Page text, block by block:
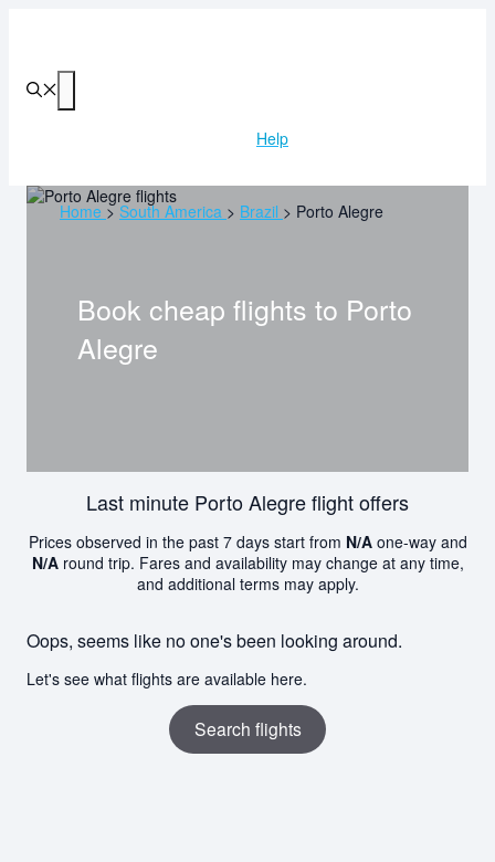
Help
Home > South America > Brazil > Porto Alegre
Book cheap flights to Porto
Alegre
Last minute Porto Alegre flight offers
Prices observed in the past 7 days start from N/Aone-way and
N/Around trip. Fares and availability may change at any time,
and additional terms may apply.
Oops, seems like no one's been looking around.
Let's see what flights are available here.
Search flights